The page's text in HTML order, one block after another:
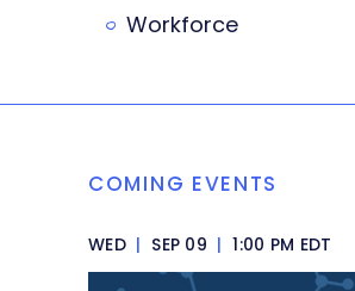
Workforce
COMING EVENTS
WED | SEP 09 | 1:00 PM EDT